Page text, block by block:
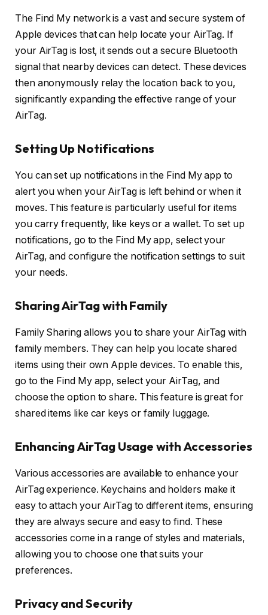
The Find My network is a vast and secure system of
Apple devices that can help locate your AirTag. If
your AirTag is lost, it sends out a secure Bluetooth
signal that nearby devices can detect. These devices
then anonymously relay the location back to you,
significantly expanding the effective range of your
AirTag.
Setting Up Notifications
You can set up notifications in the Find My app to
alert you when your AirTag is left behind or when it
moves. This feature is particularly useful for items
you carry frequently, like keys or a wallet. To set up
notifications, go to the Find My app, select your
AirTag, and configure the notification settings to suit
your needs.
Sharing AirTag with Family
Family Sharing allows you to share your AirTag with
family members. They can help you locate shared
items using their own Apple devices. To enable this,
go to the Find My app, select your AirTag, and
choose the option to share. This feature is great for
shared items like car keys or family luggage.
Enhancing AirTag Usage with Accessories
Various accessories are available to enhance your
AirTag experience. Keychains and holders make it
easy to attach your AirTag to different items, ensuring
they are always secure and easy to find. These
accessories come in a range of styles and materials,
allowing you to choose one that suits your
preferences.
Privacy and Security